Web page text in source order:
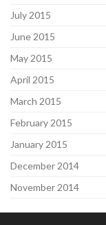
July 2015
June 2015
May 2015
April 2015
March 2015
February 2015
January 2015
December 2014
November 2014